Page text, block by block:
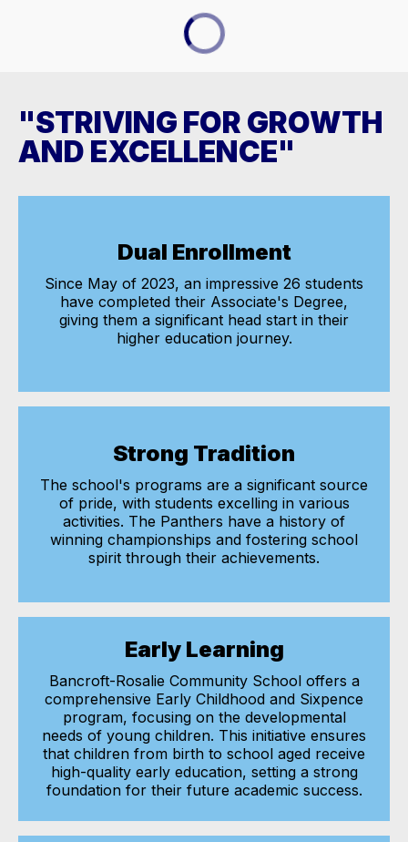
"STRIVING FOR GROWTH
AND EXCELLENCE"
Dual Enrollment
Since May of 2023, an impressive 26 students
have completed their Associate's Degree,
giving them a significant head start in their
higher education journey.
Strong Tradition
The school's programs are a significant source
of pride, with students excelling in various
activities. The Panthers have a history of
winning championships and fostering school
spirit through their achievements.
Early Learning
Bancroft-Rosalie Community School offers a
comprehensive Early Childhood and Sixpence
program, focusing on the developmental
needs of young children. This initiative ensures
that children from birth to school aged receive
high-quality early education, setting a strong
foundation for their future academic success.